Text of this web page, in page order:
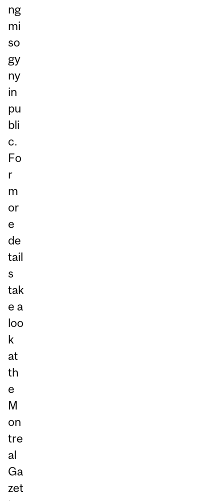
ng
mi
so
gy
ny
in
pu
bli
c.
Fo
r
m
or
e
de
tail
s
tak
e a
loo
k
at
th
e
M
on
tre
al
Ga
zet